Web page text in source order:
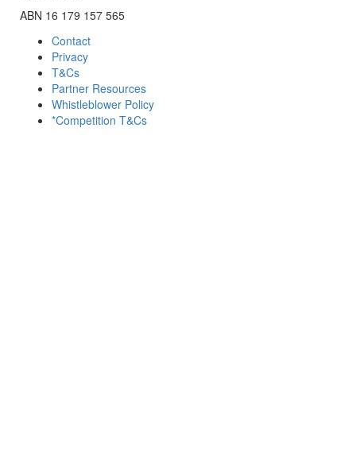
ABN 16 179 157 565
Contact
Privacy
T&Cs
Partner Resources
Whistleblower Policy
*Competition T&Cs